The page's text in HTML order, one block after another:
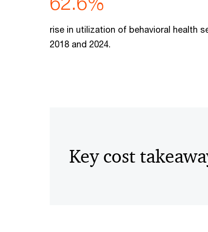
rise in utilization of behavioral health
2018 and 2024.
Key cost